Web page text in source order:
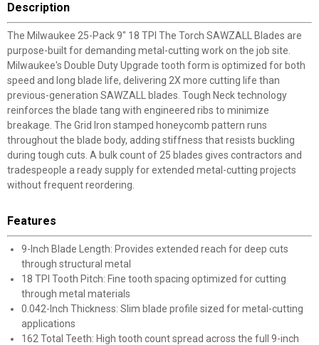
Description
The Milwaukee 25-Pack 9" 18 TPI The Torch SAWZALL Blades are
purpose-built for demanding metal-cutting work on the job site.
Milwaukee's Double Duty Upgrade tooth form is optimized for both
speed and long blade life, delivering 2X more cutting life than
previous-generation SAWZALL blades. Tough Neck technology
reinforces the blade tang with engineered ribs to minimize
breakage. The Grid Iron stamped honeycomb pattern runs
throughout the blade body, adding stiffness that resists buckling
during tough cuts. A bulk count of 25 blades gives contractors and
tradespeople a ready supply for extended metal-cutting projects
without frequent reordering.
Features
9-Inch Blade Length: Provides extended reach for deep cuts
through structural metal
18 TPI Tooth Pitch: Fine tooth spacing optimized for cutting
through metal materials
0.042-Inch Thickness: Slim blade profile sized for metal-cutting
applications
162 Total Teeth: High tooth count spread across the full 9-inch